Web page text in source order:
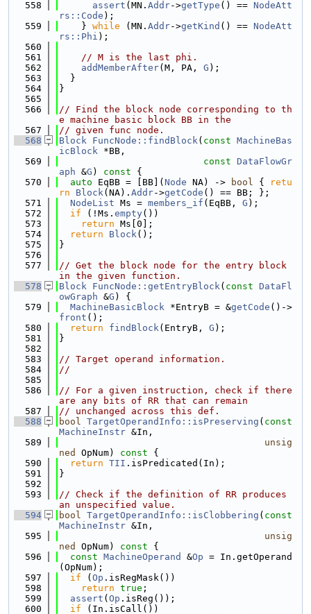
  558
assert (MN. Addr->getType () == NodeAtt
rs::Code );
  559
    }
while (MN. Addr->getKind () == NodeAtt
rs::Phi );
  560
  561
// M is the last phi.
  562
addMemberAfter(M, PA, G );
  563
  }
  564
}
  565
  566
// Find the block node corresponding to th
e machine basic block BB in the
  567
// given func node.
  568
Block FuncNode::findBlock( const MachineBas
icBlock *BB,
  569
const DataFlowGr
aph &G ) const {
  570
auto EqBB = [BB]( Node NA) -> bool {
retu
rn
Block(NA). Addr->getCode () == BB; };
  571
NodeList Ms = members_if (EqBB, G );
  572
if (!Ms. empty())
  573
return Ms[0];
  574
return Block();
  575
}
  576
  577
// Get the block node for the entry block
in the given function.
  578
Block FuncNode::getEntryBlock( const DataFl
owGraph &G ) {
  579
MachineBasicBlock *EntryB = &getCode ()->
front ();
  580
return findBlock(EntryB, G );
  581
}
  582
  583
// Target operand information.
  584
//
  585
  586
// For a given instruction, check if there
are any bits of RR that can remain
  587
// unchanged across this def.
  588
bool TargetOperandInfo::isPreserving ( const
MachineInstr &In,
  589
unsig
ned
OpNum) const {
  590
return TII .isPredicated(In);
  591
}
  592
  593
// Check if the definition of RR produces
an unspecified value.
  594
bool TargetOperandInfo::isClobbering ( const
MachineInstr &In,
  595
unsig
ned
OpNum) const {
  596
const MachineOperand &Op = In.getOperand
(OpNum);
  597
if ( Op .isRegMask())
  598
return true ;
  599
assert ( Op .isReg());
  600
if (In.isCall())